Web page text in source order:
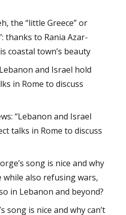
the “little Greece” or
thanks to Rania Azar-
coastal town’s beauty
and Israel hold
in Rome to discuss
“Lebanon and Israel
talks in Rome to discuss
song is nice and why
while also refusing wars,
in Lebanon and beyond?
song is nice and why can’t